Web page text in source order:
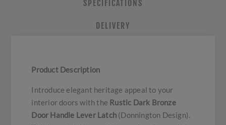
SPECIFICATIONS
DELIVERY
Product Description
Introduce elegant heritage appeal to your
interior doors with the Rustic Dark Bronze
Door Handle Lever Latch (Donnington Design).